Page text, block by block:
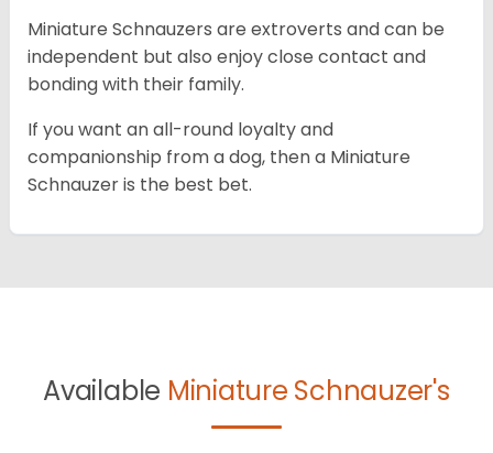
Miniature Schnauzers are extroverts and can be
independent but also enjoy close contact and
bonding with their family.
If you want an all-round loyalty and
companionship from a dog, then a Miniature
Schnauzer is the best bet.
Available Miniature Schnauzer's